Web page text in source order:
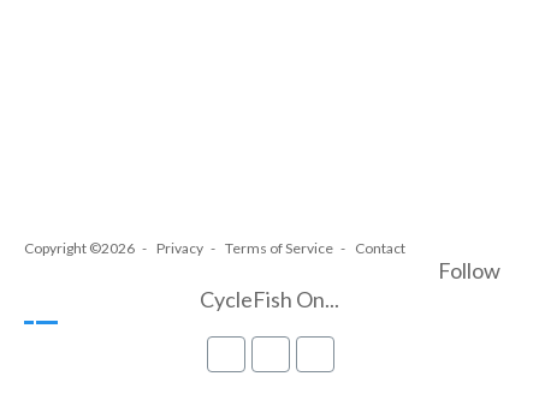
Copyright ©2026 Privacy Terms of Service Contact
Follow
CycleFish On...